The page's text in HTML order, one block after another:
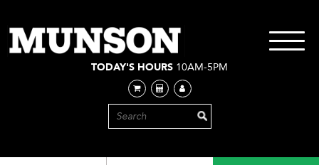
main
content
TODAY'S HOURS 10AM-5PM
Toggle